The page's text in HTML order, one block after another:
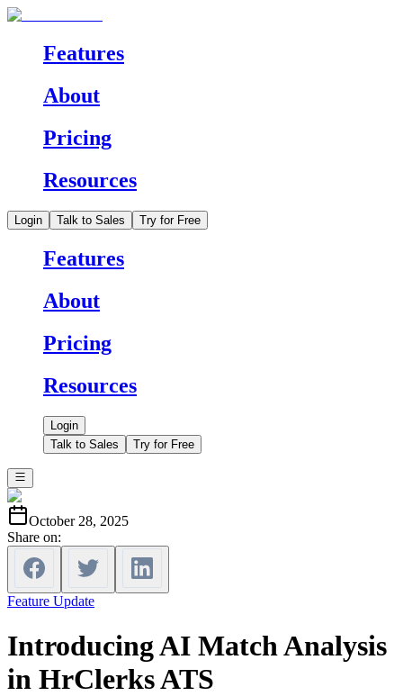
Features
About
Pricing
Resources
Login Talk to Sales Try for Free
Features
About
Pricing
Resources
Login
Talk to Sales
Try for Free
October 28, 2025
Share on:
Feature Update
Introducing AI Match Analysis
in HrClerks ATS